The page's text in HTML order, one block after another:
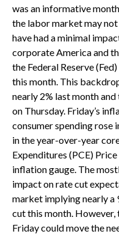
was an informative
the labor market may
have had a minimal
corporate America and
the Federal Reserve
this month. This
nearly 2% last month
on Thursday. Friday’s
consumer spending rose
in the year-over-year
Expenditures (PCE)
inflation gauge. The
impact on rate cut
market implying nearly
cut this month.
Friday could move the